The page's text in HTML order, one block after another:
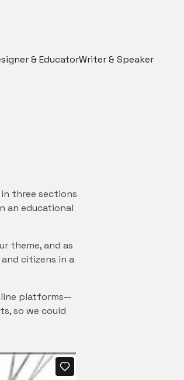
& EducatorWriter & Speaker
three sections
an educational
theme, and as
citizens in a
platforms—
so we could